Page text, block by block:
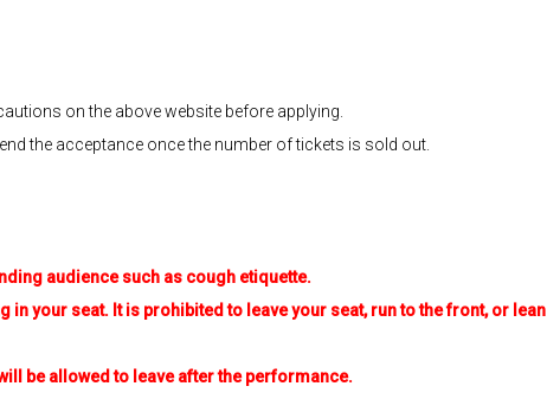
on the above website before applying.
the acceptance once the number of tickets is sold out.
audience such as cough etiquette.
in your seat. It is prohibited to leave your seat, run to the front, or lean
be allowed to leave after the performance.